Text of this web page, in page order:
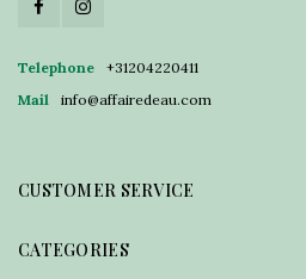
Telephone
+31204220411
Mail
info@affairedeau.com
CUSTOMER SERVICE
CATEGORIES